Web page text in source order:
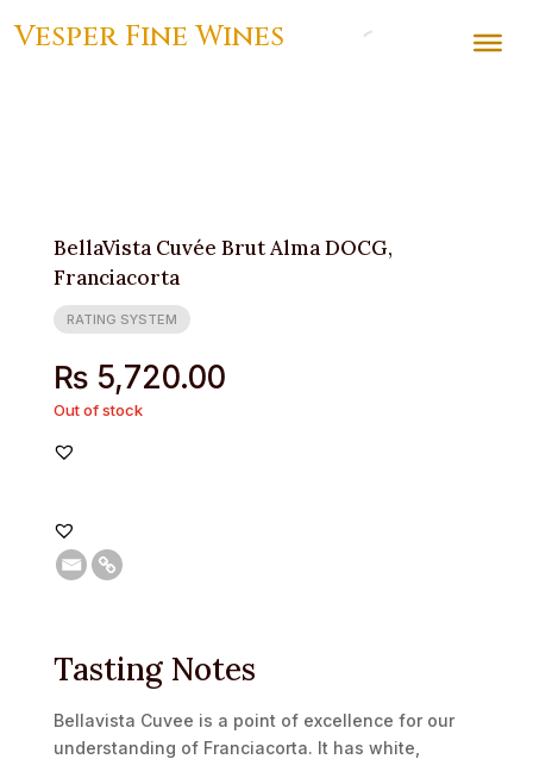
Vesper Fine Wines
BellaVista Cuvée Brut Alma DOCG,
Franciacorta
RATING SYSTEM
₨ 5,720.00
Out of stock
Tasting Notes
Bellavista Cuvee is a point of excellence for our
understanding of Franciacorta. It has white,